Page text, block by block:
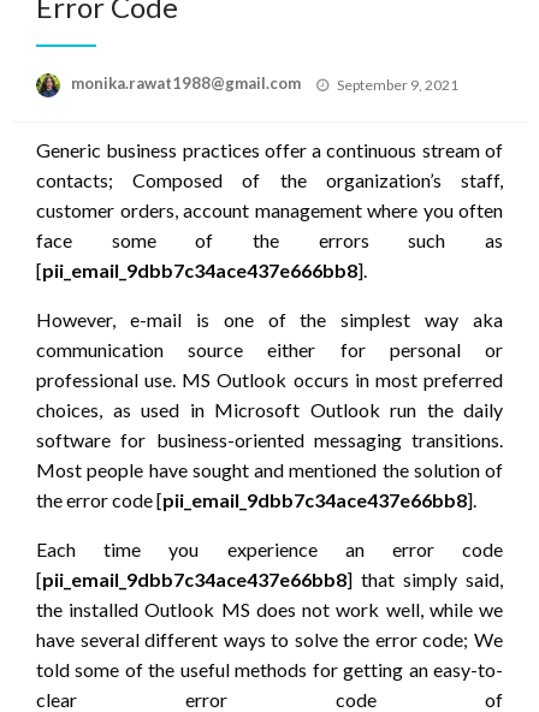
monika.rawat1988@gmail.com
Posted
September 9, 2021
Generic business practices offer a continuous stream of
contacts; Composed of the organization’s staff,
customer orders, account management where you often
face some of the errors such as
[pii_email_9dbb7c34ace437e666bb8].
However, e-mail is one of the simplest way aka
communication source either for personal or
professional use. MS Outlook occurs in most preferred
choices, as used in Microsoft Outlook run the daily
software for business-oriented messaging transitions.
Most people have sought and mentioned the solution of
the error code [pii_email_9dbb7c34ace437e66bb8].
Each time you experience an error code
[pii_email_9dbb7c34ace437e66bb8] that simply said,
the installed Outlook MS does not work well, while we
have several different ways to solve the error code; We
told some of the useful methods for getting an easy-to-
clear error code of